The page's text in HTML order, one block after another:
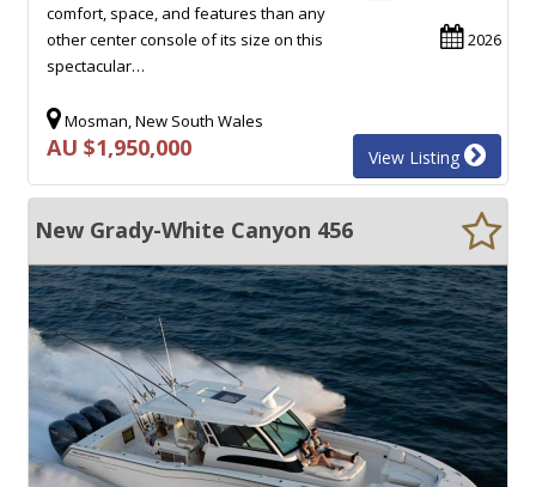
2026
comfort, space, and features than any
other center console of its size on this
spectacular…
Mosman, New South Wales
AU $1,950,000 View Listing
New Grady-White Canyon 456